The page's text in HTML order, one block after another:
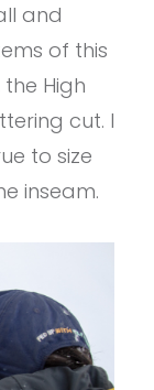
and
of this
High
cut. I
to size
inseam.